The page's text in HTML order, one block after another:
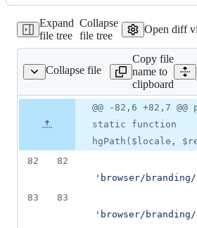
Expand
file tree
Collapse
file tree
Open diff
Collapse file
VersionControl.php
Copy file
name to
clipboard
file line
number
Diff line
number
Diff
line
change
@@ -82,6 +82,7
static function
hgPath($locale,
82
82
' browser/
83
83
' browser/